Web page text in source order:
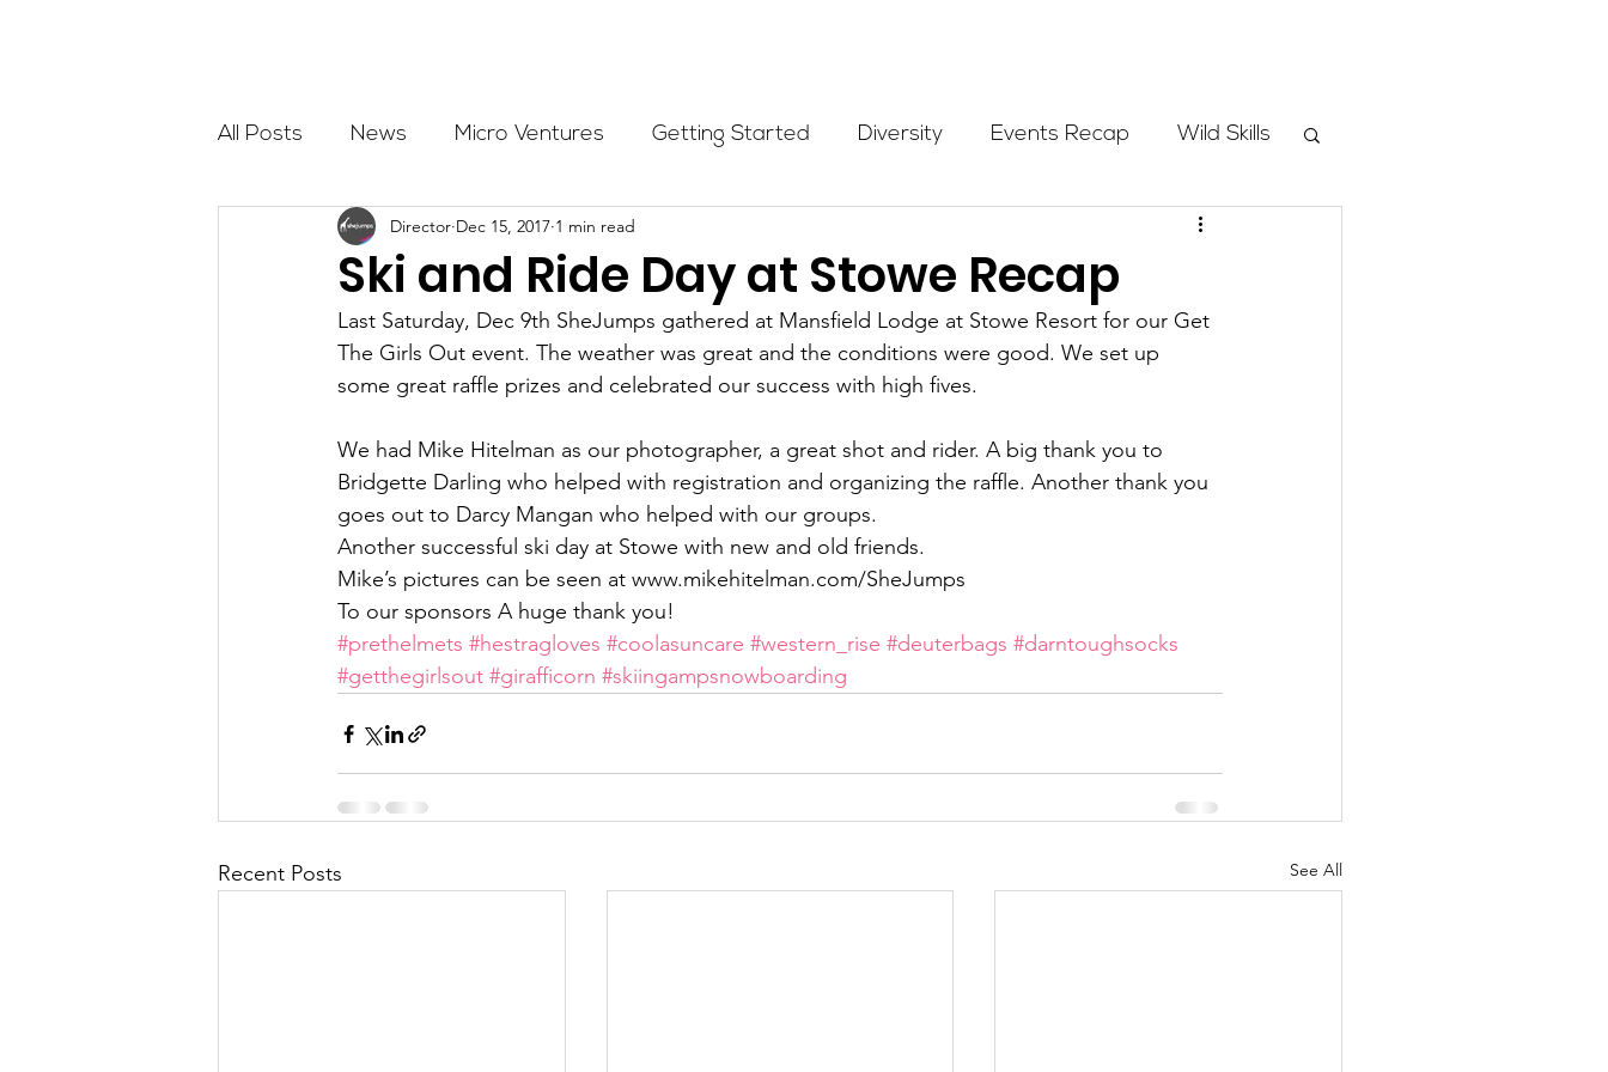
All Posts News Micro Ventures Getting Started Diversity Events Recap Wild Skills
Outdoor Education Community Initiatives
Get The Girls Out Partner Highlight Scholarship Calling Women In Programs
Ski and Ride Day at Stowe Recap
Director Dec 15, 2017 1 min read
Last Saturday, Dec 9th SheJumps gathered at Mansfield Lodge at Stowe Resort for our Get
The Girls Out event. The weather was great and the conditions were good. We set up
some great raffle prizes and celebrated our success with high fives.
We had Mike Hitelman as our photographer, a great shot and rider. A big thank you to
Bridgette Darling who helped with registration and organizing the raffle. Another thank you
goes out to Darcy Mangan who helped with our groups.
Another successful ski day at Stowe with new and old friends.
Mike’s pictures can be seen at www.mikehitelman.com/SheJumps
To our sponsors A huge thank you!
#prethelmets #hestragloves #coolasuncare #western_rise #deuterbags #darntoughsocks
#getthegirlsout #girafficorn #skiingampsnowboarding
Recent Posts See All